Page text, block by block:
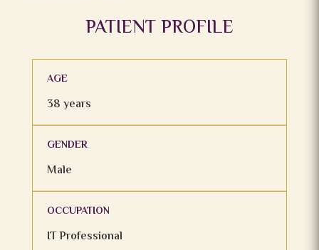
PATIENT PROFILE
AGE
38 years
GENDER
Male
OCCUPATION
IT Professional